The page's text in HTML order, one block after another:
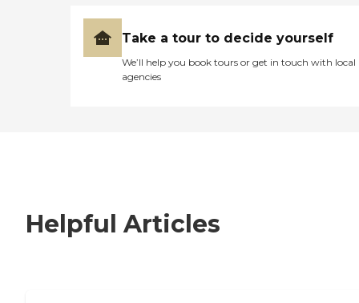
Take a tour to decide yourself
We’ll help you book tours or get in touch with local
agencies
Helpful Articles